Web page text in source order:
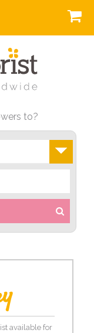
to?
available for